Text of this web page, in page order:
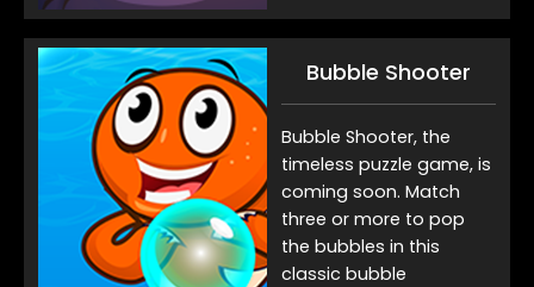
Bubble Shooter
Bubble Shooter, the
timeless puzzle game, is
coming soon. Match
three or more to pop
the bubbles in this
classic bubble